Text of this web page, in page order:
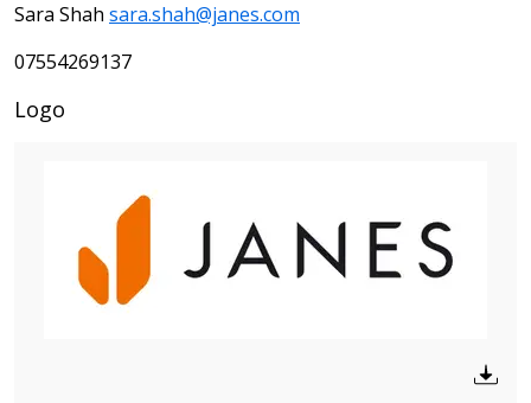
Sara Shah sara.shah@janes.com
07554269137
Logo